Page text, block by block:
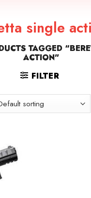
single
TAGGED
ACTION”
FILTER